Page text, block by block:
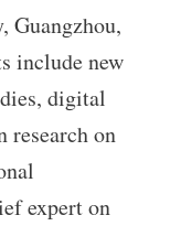
Guangzhou,
include new
digital
on
expert on